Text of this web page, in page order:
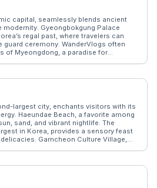
capital, seamlessly blends ancient
Gyeongbokgung Palace
regal past, where travelers can
ceremony. WanderVlogs often
of Myeongdong, a paradise for
scene, attracts vloggers seeking
especially at sunset. Seoul’s
travelers can easily immerse
tapestry of experiences.
largest city, enchants visitors with its
Haeundae Beach, a favorite among
sand, and vibrant nightlife. The
in Korea, provides a sensory feast
Gamcheon Culture Village,
captures these experiences,
blend of tradition and modernity.